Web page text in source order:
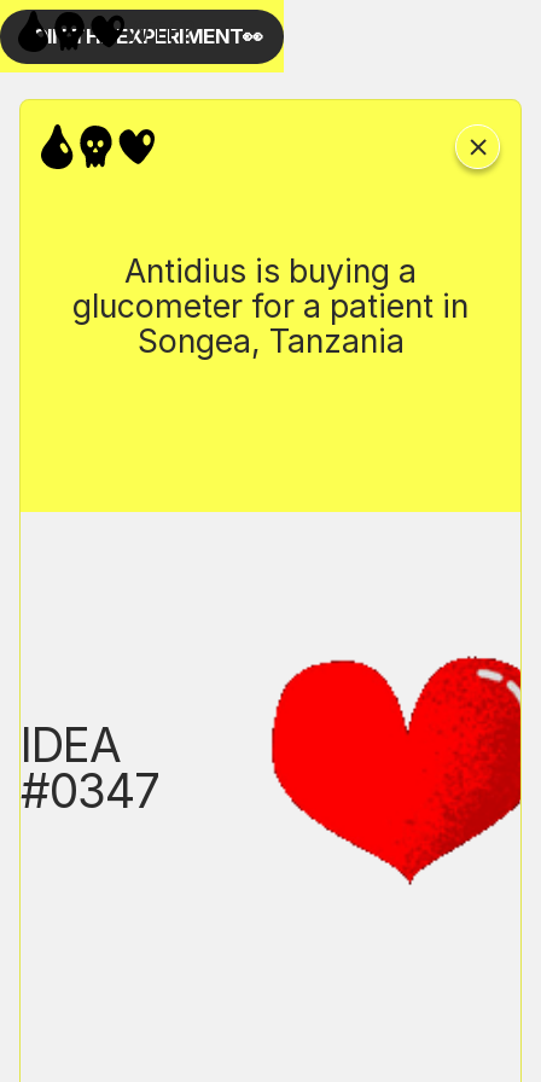
Antidius is buying a
glucometer for a patient in
Songea, Tanzania
IDEA
#0347